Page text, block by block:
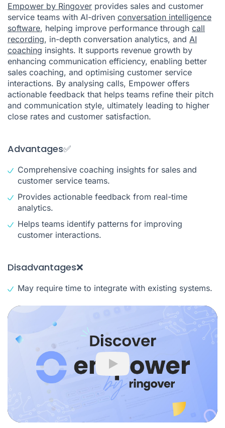
Empower by Ringover provides sales and customer
service teams with AI-driven conversation intelligence
software, helping improve performance through call
recording, in-depth conversation analytics, and AI
coaching insights. It supports revenue growth by
enhancing communication efficiency, enabling better
sales coaching, and optimising customer service
interactions. By analysing calls, Empower offers
actionable feedback that helps teams refine their pitch
and communication style, ultimately leading to higher
close rates and customer satisfaction.
Advantages✅
Comprehensive coaching insights for sales and
customer service teams.
Provides actionable feedback from real-time
analytics.
Helps teams identify patterns for improving
customer interactions.
Disadvantages❌
May require time to integrate with existing systems.
Play